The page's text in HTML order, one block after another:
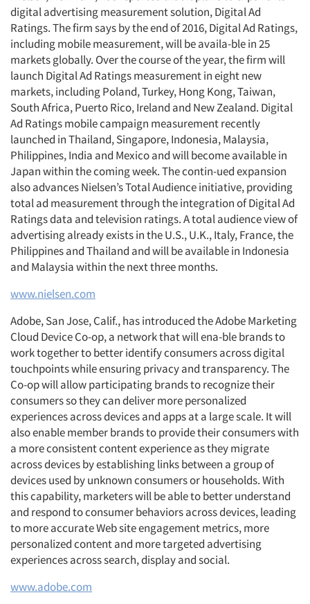
digital advertising measurement solution, Digital Ad
Ratings. The firm says by the end of 2016, Digital Ad Ratings,
including mobile measurement, will be availa-ble in 25
markets globally. Over the course of the year, the firm will
launch Digital Ad Ratings measurement in eight new
markets, including Poland, Turkey, Hong Kong, Taiwan,
South Africa, Puerto Rico, Ireland and New Zealand. Digital
Ad Ratings mobile campaign measurement recently
launched in Thailand, Singapore, Indonesia, Malaysia,
Philippines, India and Mexico and will become available in
Japan within the coming week. The contin-ued expansion
also advances Nielsen’s Total Audience initiative, providing
total ad measurement through the integration of Digital Ad
Ratings data and television ratings. A total audience view of
advertising already exists in the U.S., U.K., Italy, France, the
Philippines and Thailand and will be available in Indonesia
and Malaysia within the next three months.
www.nielsen.com
Adobe, San Jose, Calif., has introduced the Adobe Marketing
Cloud Device Co-op, a network that will ena-ble brands to
work together to better identify consumers across digital
touchpoints while ensuring privacy and transparency. The
Co-op will allow participating brands to recognize their
consumers so they can deliver more personalized
experiences across devices and apps at a large scale. It will
also enable member brands to provide their consumers with
a more consistent content experience as they migrate
across devices by establishing links between a group of
devices used by unknown consumers or households. With
this capability, marketers will be able to better understand
and respond to consumer behaviors across devices, leading
to more accurate Web site engagement metrics, more
personalized content and more targeted advertising
experiences across search, display and social.
www.adobe.com